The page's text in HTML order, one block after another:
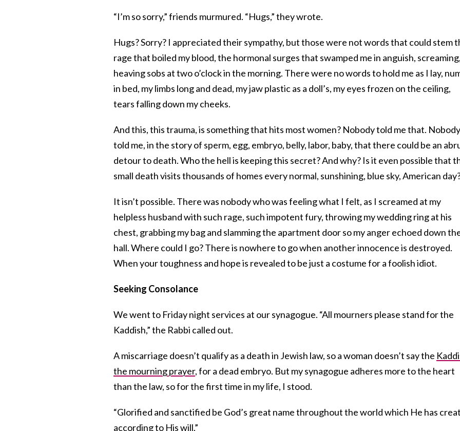
“I’m so sorry,” friends murmured. “Hugs,” they wrote.
Hugs? Sorry? I appreciated their sympathy, but those were not words that could stem
rage that boiled my blood, the hormonal surges that swamped me in anguish, screaming,
heaving sobs at two o’clock in the morning. There were no words to hold me as I lay,
in bed, my limbs long and dead, my jaw plastic as a doll’s, my eyes frozen on the ceiling,
tears falling down my cheeks.
And this, this trauma, is something that hits most women? Nobody told me that. Nobody
told me, in the story of sperm, egg, embryo, belly, labor, baby, that there could be an
detour to death. Who the hell is keeping this secret? And why? Is it even possible that
small death visits thousands of homes every normal, sunshining, blue sky, American
It isn’t possible. There was nobody who was feeling what I felt, as I screamed at my
helpless husband with such rage, such impotent fury, throwing my wedding ring at his
chest, grabbing my bag and slamming the apartment door so my anger echoed down
hall. Where could I go? There is nowhere to go when another innocence is destroyed.
When your toughness and hope is revealed to be just a costume for a foolish idiot.
Seeking Consolance
We went to Friday night services at our synagogue. “All mourners please stand for the
Kaddish,” the Rabbi called out.
A miscarriage doesn’t qualify as a death in Jewish law, so a woman doesn’t say the
the mourning prayer, for a dead embryo. But my synagogue adheres more to the heart
than the law, so for the first time in my life, I stood.
“Glorified and sanctified be God’s great name throughout the world which He has
according to His will.”